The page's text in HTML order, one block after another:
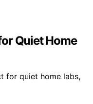
Quiet Home
for quiet home labs,